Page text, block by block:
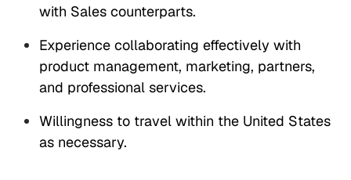
with Sales counterparts.
Experience collaborating effectively with
product management, marketing, partners,
and professional services.
Willingness to travel within the United States
as necessary.